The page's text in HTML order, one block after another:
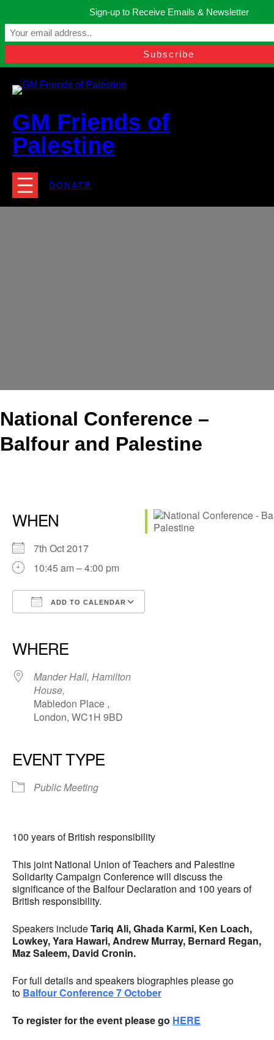
content
Manchester, United Kingdom.
contact@gmfriendsofpalestine.org
GM Friends of
Palestine
DONATE
National Conference –
Balfour and Palestine
WHEN
7th Oct 2017
10:45 am – 4:00 pm
ADD TO CALENDAR
WHERE
Mander Hall, Hamilton
House,
Mabledon Place ,
London, WC1H 9BD
EVENT TYPE
Public Meeting
100 years of British responsibility
This joint National Union of Teachers and Palestine
Solidarity Campaign Conference will discuss the
significance of the Balfour Declaration and 100 years of
British responsibility.
Speakers includeTariq Ali, Ghada Karmi, Ken Loach,
Lowkey, Yara Hawari, Andrew Murray, Bernard Regan,
Maz Saleem, David Cronin.
For full details and speakers biographies please go
to Balfour Conference 7 October
To register for the event please go HERE
Sign-up to Receive Emails & Newsletter